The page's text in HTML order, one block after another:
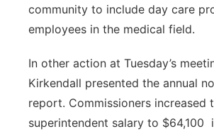
community to include day care
employees in the medical field.
In other action at Tuesday’s
Kirkendall presented the annual
report. Commissioners increased
superintendent salary to $64,100